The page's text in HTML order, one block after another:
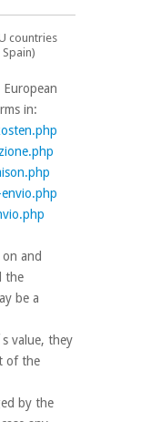
countries
in:
and
the
be a
value, they
of the
by the